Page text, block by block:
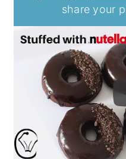
share your